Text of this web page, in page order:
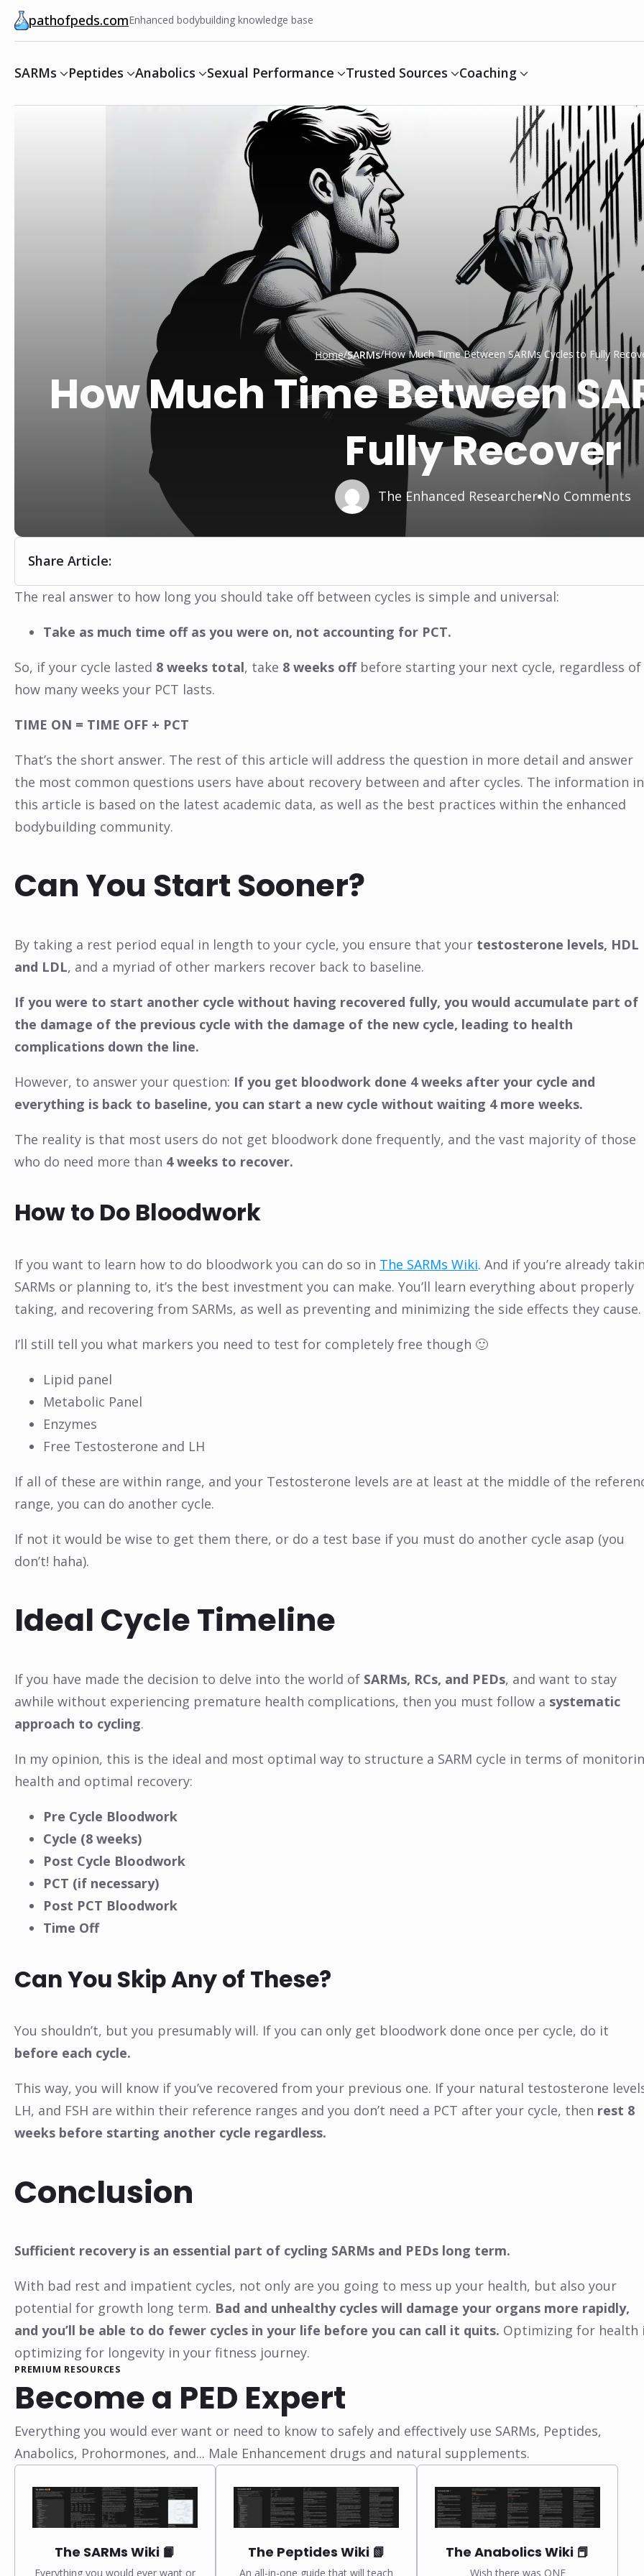
pathofpeds.comEnhanced bodybuilding knowledge base
SARMs Peptides Anabolics Sexual Performance Trusted Sources Coaching
Home/SARMs/How Much Time Between SARMs Cycles to Fully
How Much Time Between
Fully Recover
The Enhanced Researcher No Comments
Share Article:
The real answer to how long you should take off between cycles is simple and universal:
Take as much time off as you were on, not accounting for PCT.
So, if your cycle lasted 8 weeks total, take 8 weeks offbefore starting your next cycle, regardless of
how many weeks your PCT lasts.
TIME ON = TIME OFF + PCT
That’s the short answer. The rest of this article will address the question in more detail and answer
the most common questions users have about recovery between and after cycles. The information in
this article is based on the latest academic data, as well as the best practices within the enhanced
bodybuilding community.
Can You Start Sooner?
By taking a rest period equal in length to your cycle, you ensure that your testosterone levels, HDL
and LDL, and a myriad of other markers recover back to baseline.
If you were to start another cycle without having recovered fully, you would accumulate part of
the damage of the previous cycle with the damage of the new cycle, leading to health
complications down the line.
However, to answer your question: If you get bloodwork done 4 weeks after your cycle and
everything is back to baseline, you can start a new cycle without waiting 4 more weeks.
The reality is that most users do not get bloodwork done frequently, and the vast majority of those
who do need more than 4 weeks to recover.
How to Do Bloodwork
If you want to learn how to do bloodwork you can do so in The SARMs Wiki. And if you’re already
SARMs or planning to, it’s the best investment you can make. You’ll learn everything about properly
taking, and recovering from SARMs, as well as preventing and minimizing the side effects they cause.
I’ll still tell you what markers you need to test for completely free though 🙂
Lipid panel
Metabolic Panel
Enzymes
Free Testosterone and LH
If all of these are within range, and your Testosterone levels are at least at the middle of the
range, you can do another cycle.
If not it would be wise to get them there, or do a test base if you must do another cycle asap (you
don’t! haha).
Ideal Cycle Timeline
If you have made the decision to delve into the world of SARMs, RCs, and PEDs, and want to stay
awhile without experiencing premature health complications, then you must follow a systematic
approach to cycling.
In my opinion, this is the ideal and most optimal way to structure a SARM cycle in terms of
health and optimal recovery:
Pre Cycle Bloodwork
Cycle (8 weeks)
Post Cycle Bloodwork
PCT (if necessary)
Post PCT Bloodwork
Time Off
Can You Skip Any of These?
You shouldn’t, but you presumably will. If you can only get bloodwork done once per cycle, do it
before each cycle.
This way, you will know if you’ve recovered from your previous one. If your natural testosterone
LH, and FSH are within their reference ranges and you don’t need a PCT after your cycle, then rest 8
weeks before starting another cycle regardless.
Conclusion
Sufficient recovery is an essential part of cycling SARMs and PEDs long term.
With bad rest and impatient cycles, not only are you going to mess up your health, but also your
potential for growth long term. Bad and unhealthy cycles will damage your organs more rapidly,
and you’ll be able to do fewer cycles in your life before you can call it quits. Optimizing for health
optimizing for longevity in your fitness journey.
PREMIUM RESOURCES
Become a PED Expert
Everything you would ever want or need to know to safely and effectively use SARMs, Peptides,
Anabolics, Prohormones, and... Male Enhancement drugs and natural supplements.
The SARMs Wiki 📙
Everything you would ever want or
The Peptides Wiki 📗
An all-in-one guide that will teach
The Anabolics Wiki 📕
Wish there was ONE